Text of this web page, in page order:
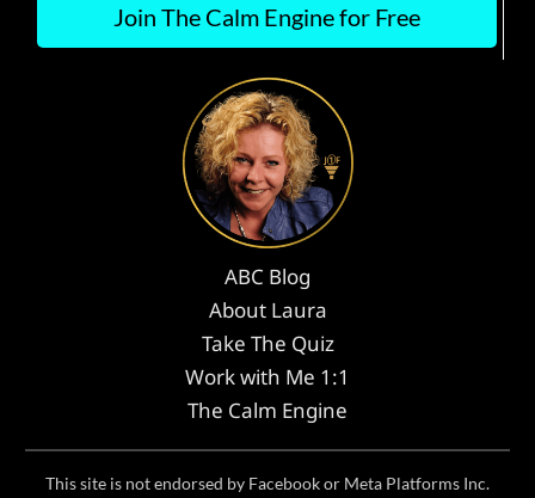
Join The Calm Engine for Free
ABC Blog
About Laura
Take The Quiz
Work with Me 1:1
The Calm Engine
This site is not endorsed by Facebook or Meta Platforms Inc.